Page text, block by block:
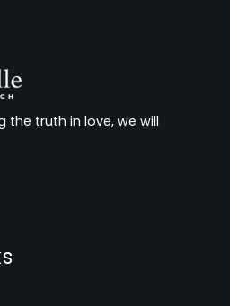
the truth in love, we will